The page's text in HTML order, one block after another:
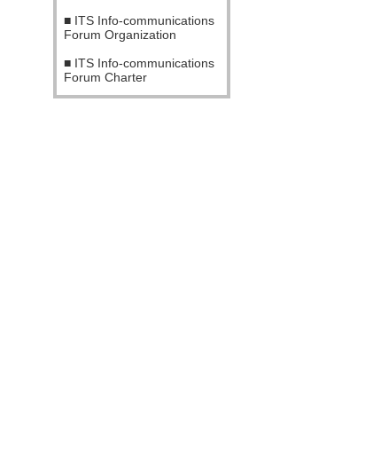
ITS Info-communications
Forum Organization
ITS Info-communications
Forum Charter